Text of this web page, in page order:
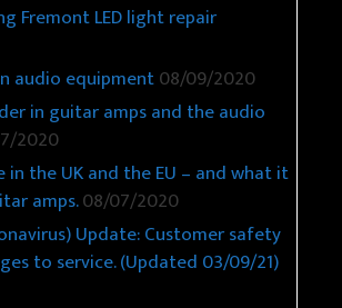
Fremont LED light repair
audio equipment08/09/2020
in guitar amps and the audio
2020
in the UK and the EU – and what it
amps.08/07/2020
Update: Customer safety
to service. (Updated 03/09/21)